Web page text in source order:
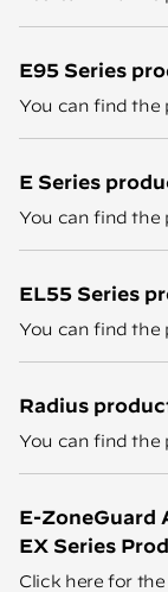
E95 Series
You can find the
E Series
You can find the
EL55 Series
You can find the
Radius
You can find the
E-ZoneGuard
EX Series
Click here for the